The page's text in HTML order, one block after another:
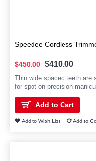
Speedee Cordless
$450.00 $410.00
Thin wide spaced teeth are
for spot-on precision manicu..
Add to Cart
Add to Wish List Add to